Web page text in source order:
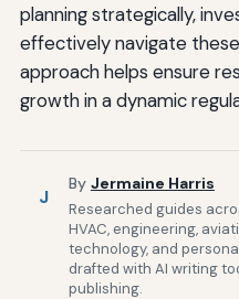
planning strategically,
effectively navigate
approach helps ensure
growth in a dynamic
J
By Jermaine Harris
Researched guides
HVAC, engineering,
technology, and
drafted with AI writing
publishing.